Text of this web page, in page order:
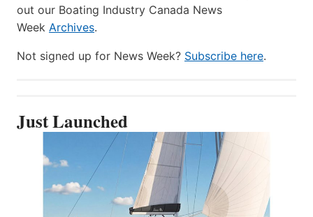
out our Boating Industry Canada News
Week Archives.
Not signed up for News Week? Subscribe here.
Just Launched